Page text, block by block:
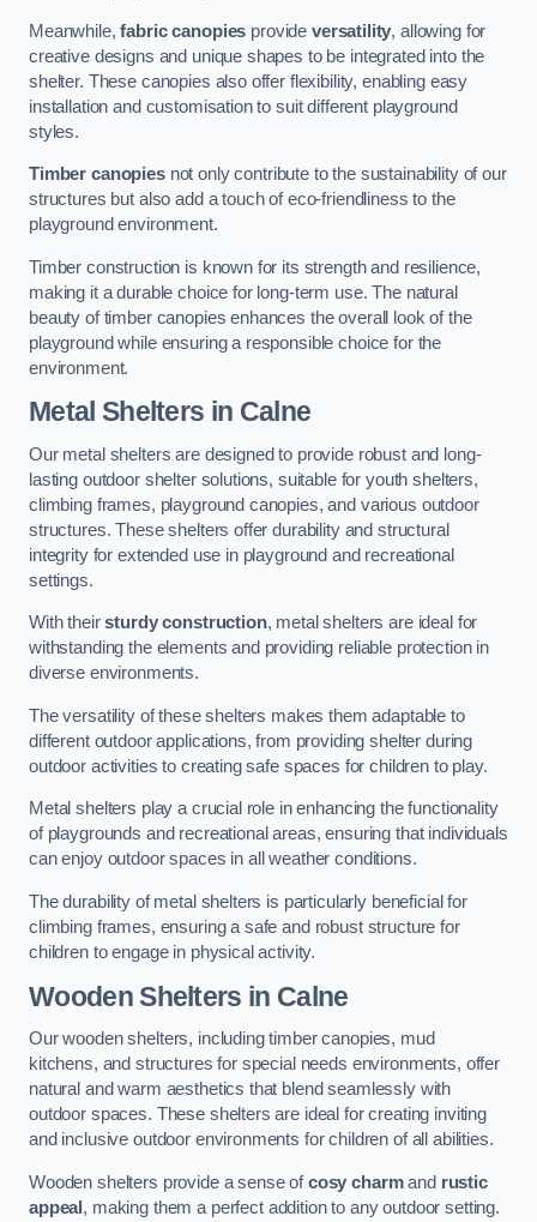
Meanwhile,fabric canopies provide versatility, allowing for
creative designs and unique shapes to be integrated into the
shelter. These canopies also offer flexibility, enabling easy
installation and customisation to suit different playground
styles.
Timber canopiesnot only contribute to the sustainability of our
structures but also add a touch of eco-friendliness to the
playground environment.
Timber construction is known for its strength and resilience,
making it a durable choice for long-term use. The natural
beauty of timber canopies enhances the overall look of the
playground while ensuring a responsible choice for the
environment.
Metal Shelters in Calne
Our metal shelters are designed to provide robust and long-
lasting outdoor shelter solutions, suitable for youth shelters,
climbing frames, playground canopies, and various outdoor
structures. These shelters offer durability and structural
integrity for extended use in playground and recreational
settings.
With theirsturdy construction, metal shelters are ideal for
withstanding the elements and providing reliable protection in
diverse environments.
The versatility of these shelters makes them adaptable to
different outdoor applications, from providing shelter during
outdoor activities to creating safe spaces for children to play.
Metal shelters play a crucial role in enhancing the functionality
of playgrounds and recreational areas, ensuring that individuals
can enjoy outdoor spaces in all weather conditions.
The durability of metal shelters is particularly beneficial for
climbing frames, ensuring a safe and robust structure for
children to engage in physical activity.
Wooden Shelters in Calne
Our wooden shelters, including timber canopies, mud
kitchens, and structures for special needs environments, offer
natural and warm aesthetics that blend seamlessly with
outdoor spaces. These shelters are ideal for creating inviting
and inclusive outdoor environments for children of all abilities.
Wooden shelters provide a sense ofcosy charmand rustic
appeal , making them a perfect addition to any outdoor setting.